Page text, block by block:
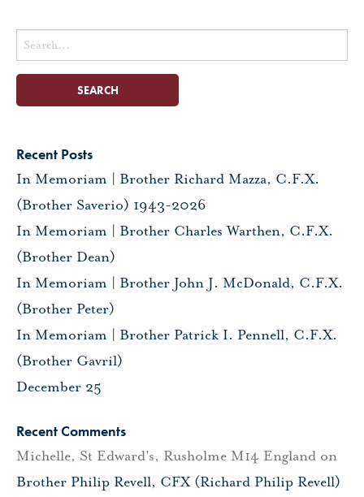
Search
for:
Recent Posts
In Memoriam | Brother Richard Mazza, C.F.X.
(Brother Saverio) 1943-2026
In Memoriam | Brother Charles Warthen, C.F.X.
(Brother Dean)
In Memoriam | Brother John J. McDonald, C.F.X.
(Brother Peter)
In Memoriam | Brother Patrick I. Pennell, C.F.X.
(Brother Gavril)
December 25
Recent Comments
Michelle, St Edward's, Rusholme M14 England on
Brother Philip Revell, CFX (Richard Philip Revell)